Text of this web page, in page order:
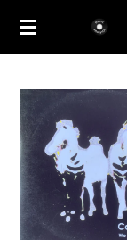
Skip
content